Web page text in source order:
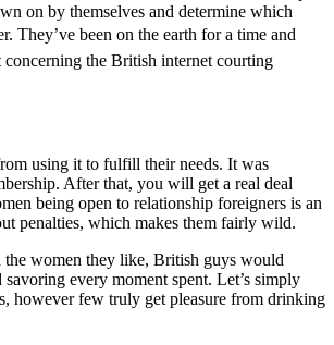
on by themselves and determine which
They’ve been on the earth for a time and
the British internet courting
using it to fulfill their needs. It was
After that, you will get a real deal
being open to relationship foreigners is an
penalties, which makes them fairly wild.
the women they like, British guys would
every moment spent. Let’s simply
however few truly get pleasure from drinking